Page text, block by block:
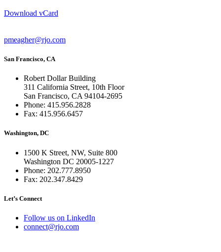
Download vCard
pmeagher@rjo.com
San Francisco, CA
Robert Dollar Building
311 California Street, 10th Floor
San Francisco, CA 94104-2695
Phone: 415.956.2828
Fax: 415.956.6457
Washington, DC
1500 K Street, NW, Suite 800
Washington DC 20005-1227
Phone: 202.777.8950
Fax: 202.347.8429
Let’s Connect
Follow us on LinkedIn
connect@rjo.com